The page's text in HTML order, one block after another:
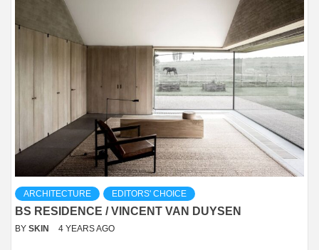
ARCHITECTURE EDITORS' CHOICE
BS RESIDENCE / VINCENT VAN DUYSEN
BY SKIN 4 YEARS AGO